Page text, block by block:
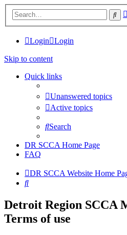
Login Login
Skip to content
Quick links
Unanswered topics
Active topics
Search
DR SCCA Home Page
FAQ
DR SCCA Website Home
Search
Detroit Region SCCA
Terms of use